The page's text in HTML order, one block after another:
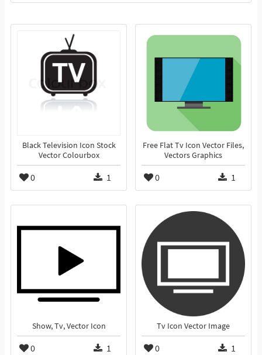
Black Television Icon Stock
Vector Colourbox
0 1
Free Flat Tv Icon Vector Files,
Vectors Graphics
0 1
Show, Tv, Vector Icon
0 1
Tv Icon Vector Image
0 1